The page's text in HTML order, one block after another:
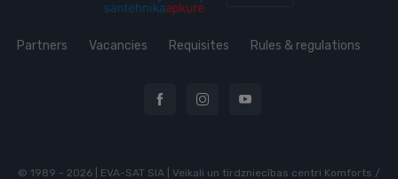
Partners Vacancies Requisites Rules & regulations
© 1989 - 2026 | EVA-SAT SIA | Veikali un tirdzniecības centri Komforts /